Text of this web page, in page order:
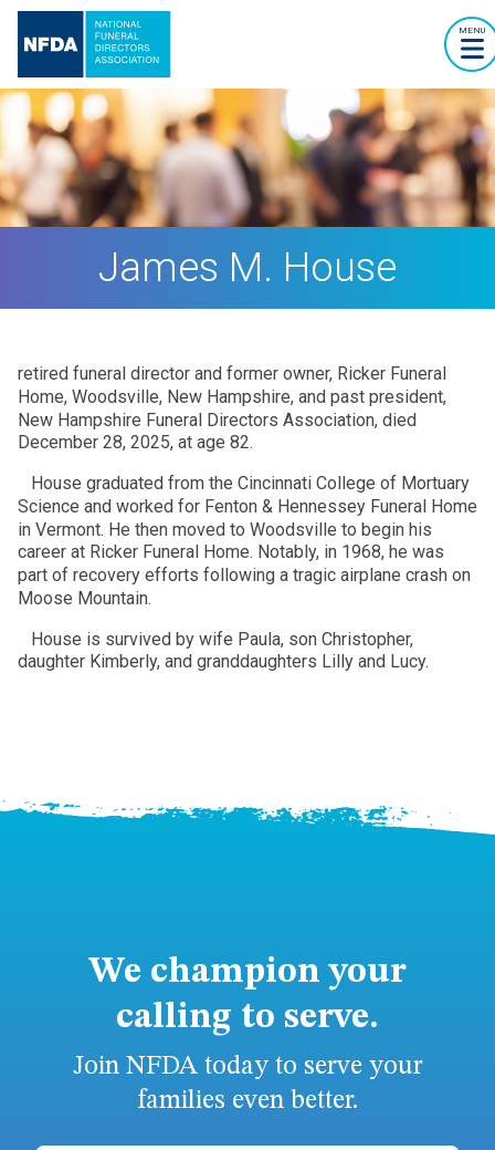
MENU
James M. House
retired funeral director and former owner, Ricker Funeral
Home, Woodsville, New Hampshire, and past president,
New Hampshire Funeral Directors Association, died
December 28, 2025, at age 82.
House graduated from the Cincinnati College of Mortuary
Science and worked for Fenton & Hennessey Funeral Home
in Vermont. He then moved to Woodsville to begin his
career at Ricker Funeral Home. Notably, in 1968, he was
part of recovery efforts following a tragic airplane crash on
Moose Mountain.
House is survived by wife Paula, son Christopher,
daughter Kimberly, and granddaughters Lilly and Lucy.
We champion your
calling to serve.
Join NFDA today to serve your
families even better.